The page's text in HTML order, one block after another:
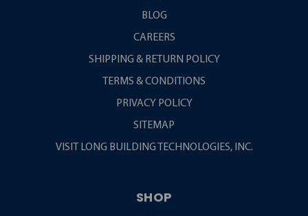
BLOG
CAREERS
SHIPPING & RETURN POLICY
TERMS & CONDITIONS
PRIVACY POLICY
SITEMAP
VISIT LONG BUILDING TECHNOLOGIES, INC.
SHOP